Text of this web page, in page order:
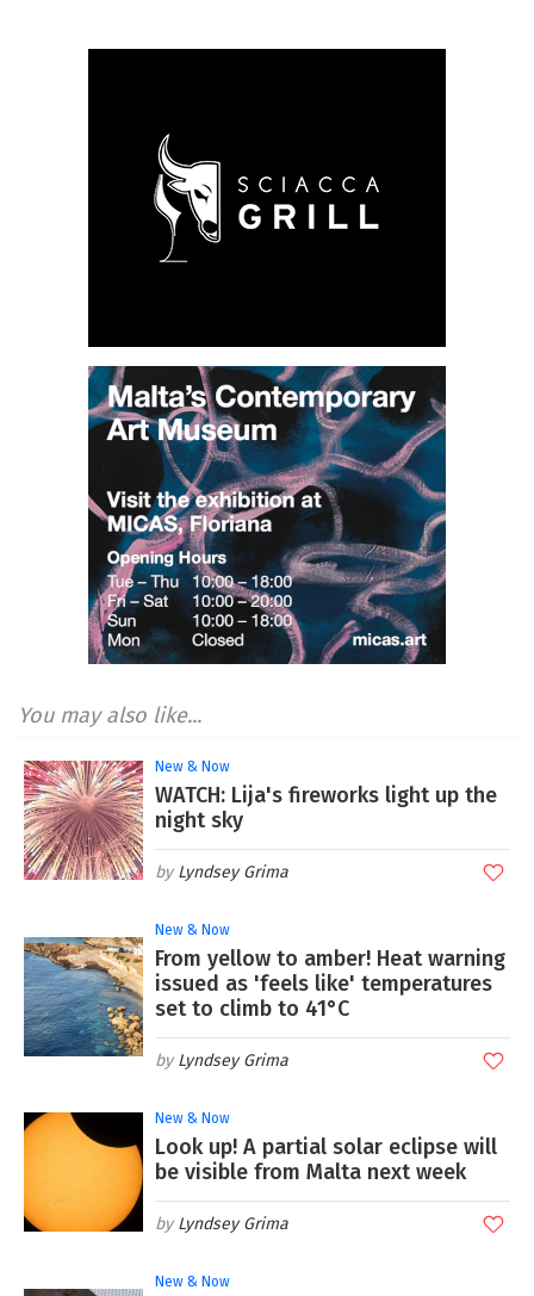
You may also like...
New & Now
WATCH: Lija's fireworks light up the
night sky
Lyndsey Grima
New & Now
From yellow to amber! Heat warning
issued as 'feels like' temperatures
set to climb to 41°C
Lyndsey Grima
New & Now
Look up! A partial solar eclipse will
be visible from Malta next week
Lyndsey Grima
New & Now